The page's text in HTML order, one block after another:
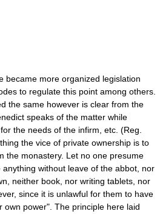
more organized legislation
to regulate this point among others.
the same however is clear from the
speaks of the matter while
the needs of the infirm, etc. (Reg.
the vice of private ownership is to
the monastery. Let no one presume
without leave of the abbot, nor
neither book, nor writing tablets, nor
since it is unlawful for them to have
own power". The principle here laid